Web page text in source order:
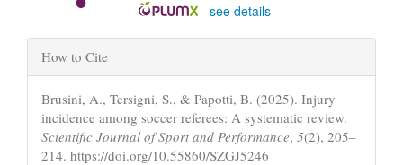
- see details
Article
Details
How to Cite
Brusini, A., Tersigni, S., & Papotti, B. (2025). Injury
incidence among soccer referees: A systematic review.
Scientific Journal of Sport and Performance, 5(2), 205–
214. https://doi.org/10.55860/SZGJ5246